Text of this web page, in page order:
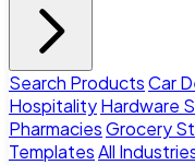
Search ProductsCar
HospitalityHardware
PharmaciesGrocery
TemplatesAll